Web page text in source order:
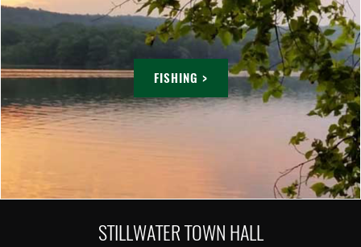
FISHING >
STILLWATER TOWN HALL